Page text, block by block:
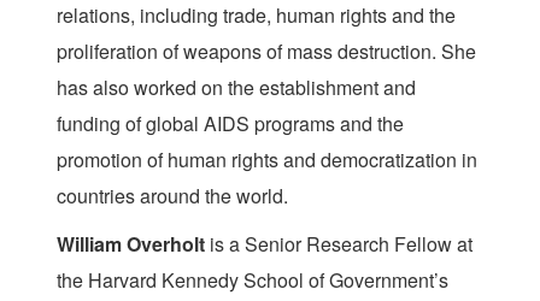
relations, including trade, human rights and the
proliferation of weapons of mass destruction. She
has also worked on the establishment and
funding of global AIDS programs and the
promotion of human rights and democratization in
countries around the world.
William Overholt is a Senior Research Fellow at
the Harvard Kennedy School of Government’s